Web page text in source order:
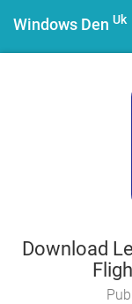
Windows Den Uk
Download